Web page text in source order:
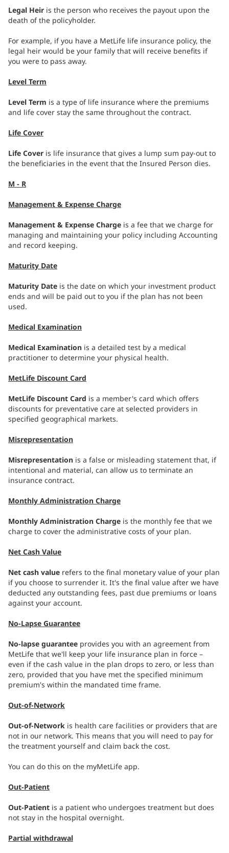
Legal Heir is the person who receives the payout upon the
death of the policyholder.
For example, if you have a MetLife life insurance policy, the
legal heir would be your family that will receive benefits if
you were to pass away.
Level Term
Level Term is a type of life insurance where the premiums
and life cover stay the same throughout the contract.
Life Cover
Life Cover is life insurance that gives a lump sum pay-out to
the beneficiaries in the event that the Insured Person dies.
M - R
Management & Expense Charge
Management & Expense Charge is a fee that we charge for
managing and maintaining your policy including Accounting
and record keeping.
Maturity Date
Maturity Date is the date on which your investment product
ends and will be paid out to you if the plan has not been
used.
Medical Examination
Medical Examination is a detailed test by a medical
practitioner to determine your physical health.
MetLife Discount Card
MetLife Discount Card is a member's card which offers
discounts for preventative care at selected providers in
specified geographical markets.
Misrepresentation
Misrepresentation is a false or misleading statement that, if
intentional and material, can allow us to terminate an
insurance contract.
Monthly Administration Charge
Monthly Administration Charge is the monthly fee that we
charge to cover the administrative costs of your plan.
Net Cash Value
Net cash value refers to the final monetary value of your plan
if you choose to surrender it. It's the final value after we have
deducted any outstanding fees, past due premiums or loans
against your account.
No-Lapse Guarantee
No-lapse guarantee provides you with an agreement from
MetLife that we'll keep your life insurance plan in force –
even if the cash value in the plan drops to zero, or less than
zero, provided that you have met the specified minimum
premium's within the mandated time frame.
Out-of-Network
Out-of-Network is health care facilities or providers that are
not in our network. This means that you will need to pay for
the treatment yourself and claim back the cost.
You can do this on the myMetLife app.
Out-Patient
Out-Patient is a patient who undergoes treatment but does
not stay in the hospital overnight.
Partial withdrawal